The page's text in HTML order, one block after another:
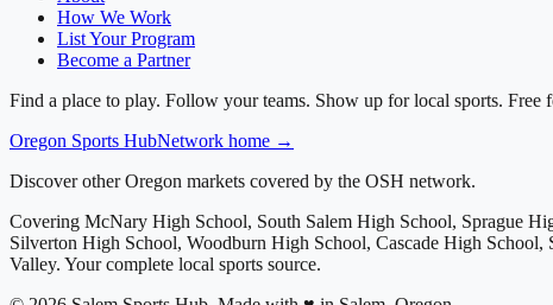
How We Work
List Your Program
Become a Partner
Find a place to play. Follow your teams. Show up for local sports. Free
Oregon Sports HubNetwork home →
Discover other Oregon markets covered by the OSH network.
Covering McNary High School, South Salem High School, Sprague
Silverton High School, Woodburn High School, Cascade High
Valley. Your complete local sports source.